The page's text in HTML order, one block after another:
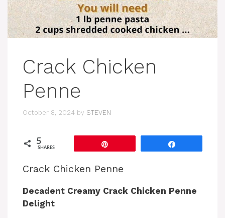
Crack Chicken
Penne
October 8, 2024 by STEVEN
5
SHARES
Crack Chicken Penne
Decadent Creamy Crack Chicken Penne
Delight